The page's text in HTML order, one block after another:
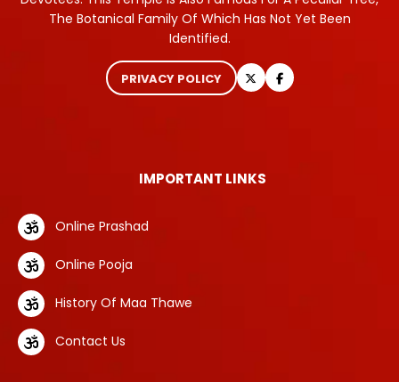
The Botanical Family Of Which Has Not Yet Been
Identified.
PRIVACY POLICY
IMPORTANT LINKS
Online Prashad
Online Pooja
History Of Maa Thawe
Contact Us